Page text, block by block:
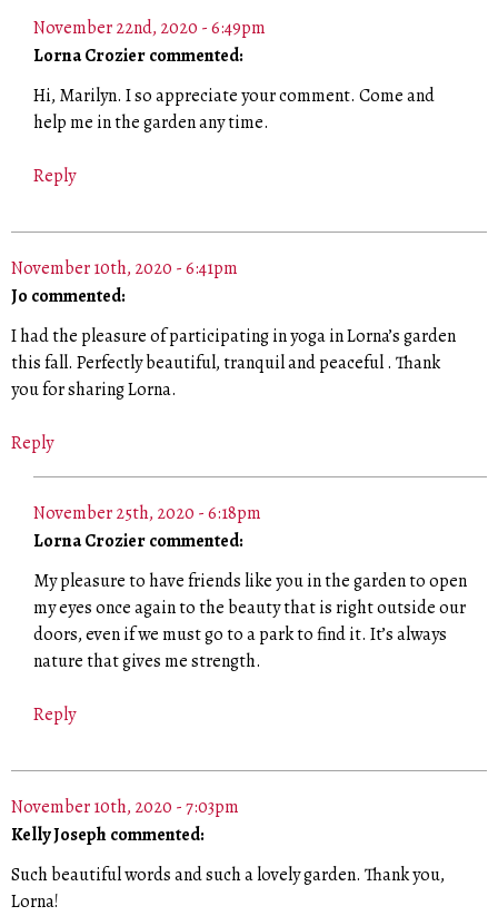
November 22nd, 2020 - 6:49pm
Lorna Crozier commented:
Hi, Marilyn. I so appreciate your comment. Come and
help me in the garden any time.
Reply
November 10th, 2020 - 6:41pm
Jo commented:
I had the pleasure of participating in yoga in Lorna’s garden
this fall. Perfectly beautiful, tranquil and peaceful . Thank
you for sharing Lorna.
Reply
November 25th, 2020 - 6:18pm
Lorna Crozier commented:
My pleasure to have friends like you in the garden to open
my eyes once again to the beauty that is right outside our
doors, even if we must go to a park to find it. It’s always
nature that gives me strength.
Reply
November 10th, 2020 - 7:03pm
Kelly Joseph commented:
Such beautiful words and such a lovely garden. Thank you,
Lorna!